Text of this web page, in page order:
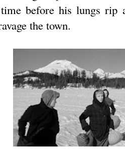
before his lungs rip
the town.